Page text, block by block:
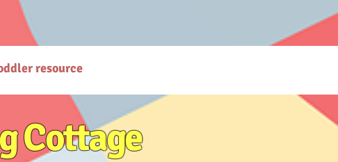
preschool and daycare services. - [Preschool Blogs](https://www.thelearningcottage.co.in/
resources): Explore expert resources for parenting and child development. - [Payment Request
photo-gallery-kandivali): Explore vibrant preschool experiences through engaging photos and
www.thelearningcottage.co.in/terms-and-conditions): Comprehensive terms and
Statement](https://www.thelearningcottage.co.in/accessibility-statement): Accessibility
to boost children's confidence and performance.
resource
Cottage